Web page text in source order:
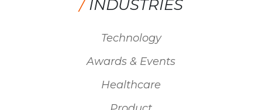
/INDUSTRIES
Technology
Awards & Events
Healthcare